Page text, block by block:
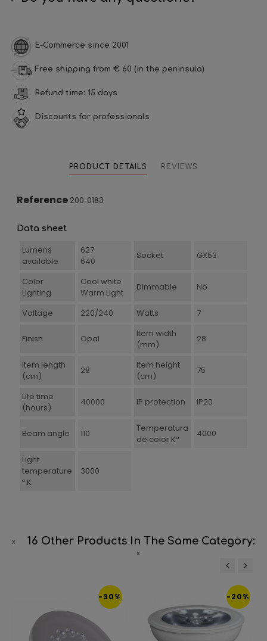
E-Commerce since 2001
Free shipping from € 60 (in the peninsula)
Refund time: 15 days
Discounts for professionals
PRODUCT DETAILS REVIEWS
Reference 200-0183
Data sheet
Lumens
available
627
640
Socket GX53
Color
Lighting
Cool white
Warm Light
Dimmable No
Voltage 220/240 Watts 7
Finish Opal
Item width
(mm)
28
Item length
(cm)
28
Item height
(cm)
75
Life time
(hours)
40000 IP protection IP20
Beam angle 110
Temperatura
de color Kº
4000
Light
temperature
º K
3000
16 Other Products In The Same Category:
-30% -20%